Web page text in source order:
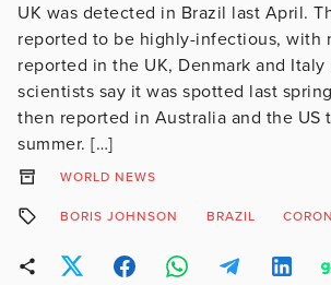
UK was detected in Brazil last April.
reported to be highly-infectious, with
reported in the UK, Denmark and
scientists say it was spotted last
then reported in Australia and the US
summer. […]
WORLD NEWS
BORIS JOHNSON BRAZIL